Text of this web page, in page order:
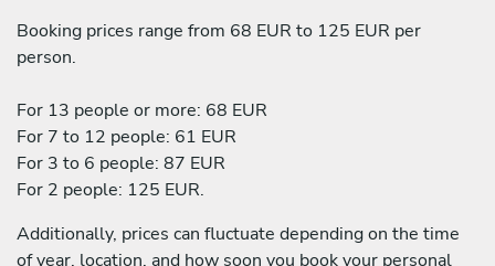
Booking prices range from 68 EUR to 125 EUR per
person.
For 13 people or more: 68 EUR
For 7 to 12 people: 61 EUR
For 3 to 6 people: 87 EUR
For 2 people: 125 EUR.
Additionally, prices can fluctuate depending on the time
of year, location, and how soon you book your personal